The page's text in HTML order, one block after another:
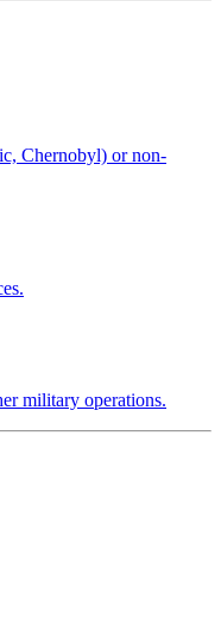
Chernobyl) or non-
military operations.